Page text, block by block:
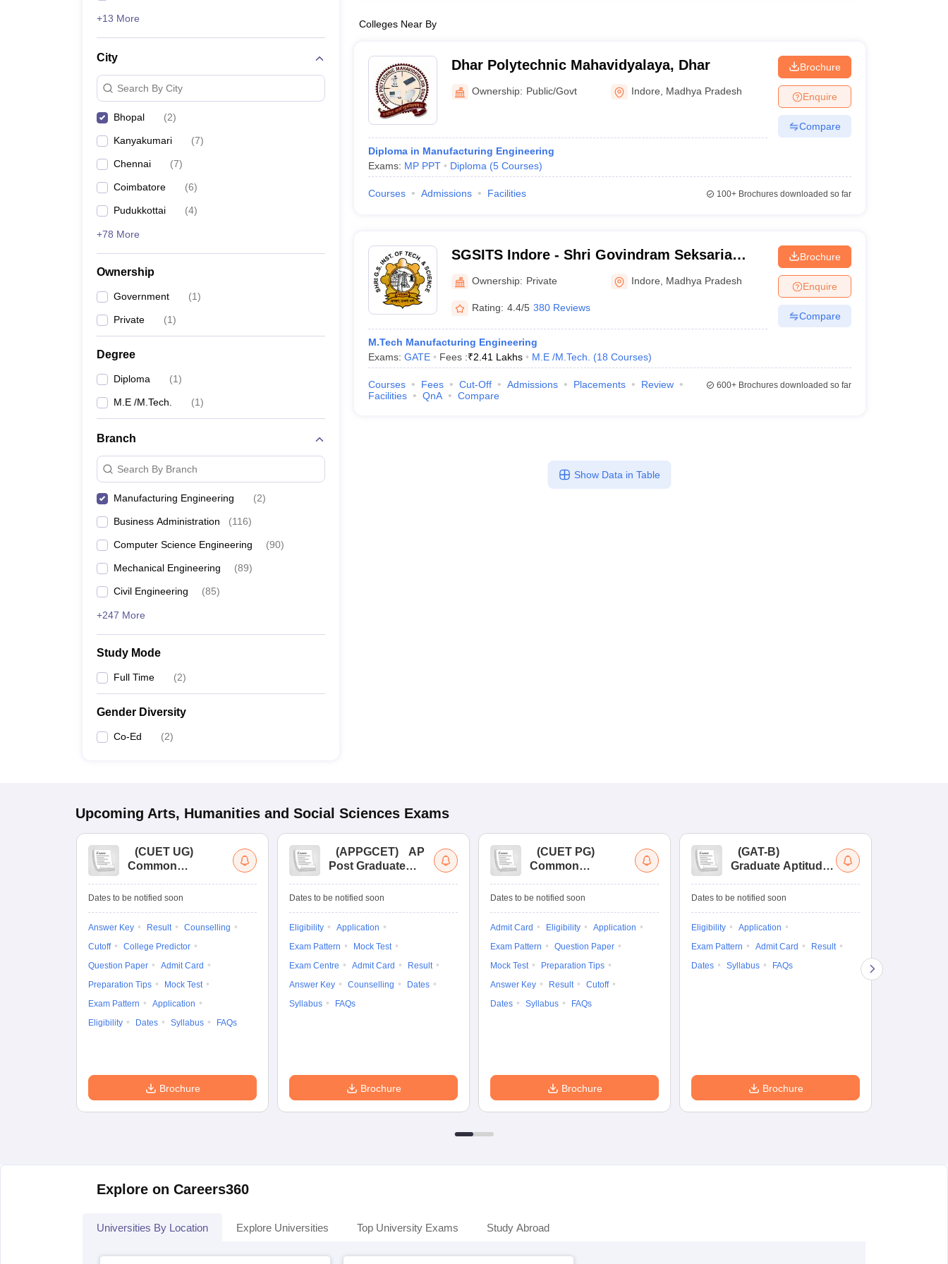
+13 More
City
Search By City
Bhopal (2)
Kanyakumari (7)
Chennai (7)
Coimbatore (6)
Pudukkottai (4)
+78 More
Ownership
Government (1)
Private (1)
Degree
Diploma (1)
M.E /M.Tech. (1)
Branch
Search By Branch
Manufacturing Engineering (2)
Business Administration (116)
Computer Science Engineering (90)
Mechanical Engineering (89)
Civil Engineering (85)
+247 More
Study Mode
Full Time (2)
Gender Diversity
Co-Ed (2)
Colleges Near By
Dhar Polytechnic Mahavidyalaya, Dhar
Ownership: Public/Govt Indore Madhya Pradesh
Diploma in Manufacturing Engineering
Exams: MP PPT Diploma (5 Courses)
Brochure
Enquire
Compare
Courses Admissions Facilities 100+Brochures downloaded so far
SGSITS Indore - Shri Govindram Seksaria
Institute of Technology and Science, Indore
Ownership: Private Indore Madhya Pradesh
Rating: 4.4/5 380 Reviews
M.Tech Manufacturing Engineering
Exams: GATE Fees :₹2.41 Lakhs M.E /M.Tech. (18 Courses)
Brochure
Enquire
Compare
Courses Fees Cut-Off Admissions Placements
Review
Facilities
QnA Compare
600+Brochures downloaded so far
Show Data in Table
Upcoming Arts, Humanities and Social Sciences Exams
(CUET UG)
Common
Entrance Test (UG)
Dates to be notified soon
Answer Key Result
Counselling
Cutoff
College Predictor
Question Paper
Admit Card
Preparation Tips
Mock Test
Exam Pattern
Application
Eligibility
Dates Syllabus FAQs
Brochure
(APPGCET)
AP
Post Graduate
Tests
Dates to be notified soon
Eligibility
Application
Exam Pattern
Mock Test
Exam Centre
Admit Card
Result
Answer Key
Counselling
Dates
Syllabus
FAQs
Brochure
(CUET PG)
Common
Entrance Test (PG)
Dates to be notified soon
Admit Card Eligibility
Application
Exam Pattern
Question Paper
Mock Test
Preparation Tips
Answer Key
Result
Cutoff
Dates
Syllabus FAQs
Brochure
(GAT-B)
Graduate Aptitude
Dates to be notified soon
Eligibility
Application
Exam Pattern
Admit Card
Result
Dates
Syllabus FAQs
Brochure
Explore on Careers360
Universities By Location Explore Universities Top University Exams Study Abroad